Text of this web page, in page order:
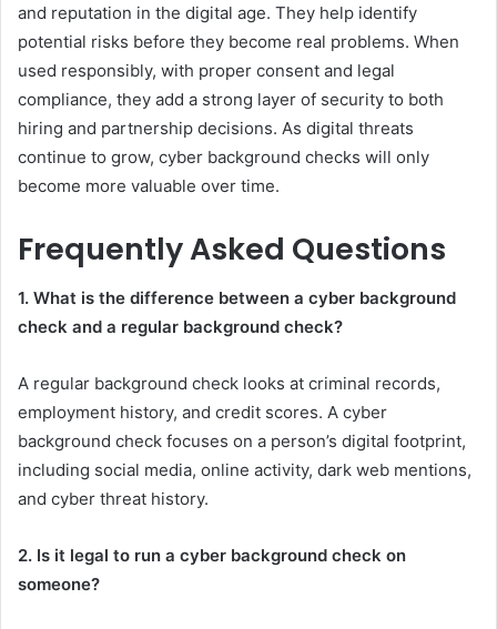
and reputation in the digital age. They help identify
potential risks before they become real problems. When
used responsibly, with proper consent and legal
compliance, they add a strong layer of security to both
hiring and partnership decisions. As digital threats
continue to grow, cyber background checks will only
become more valuable over time.
Frequently Asked Questions
1. What is the difference between a cyber background
check and a regular background check?
A regular background check looks at criminal records,
employment history, and credit scores. A cyber
background check focuses on a person’s digital footprint,
including social media, online activity, dark web mentions,
and cyber threat history.
2. Is it legal to run a cyber background check on
someone?